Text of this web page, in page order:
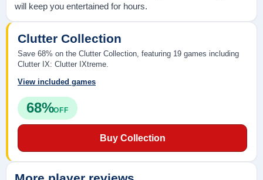
will keep you entertained for hours.
Clutter Collection
Save 68% on the Clutter Collection, featuring 19 games including
Clutter IX: Clutter IXtreme.
View included games
68%OFF
Buy Collection